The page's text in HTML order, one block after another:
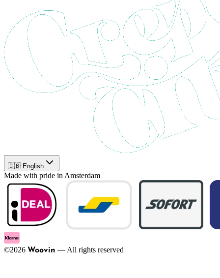
🇬🇧 English
Made with pride in Amsterdam
©2026 Woovin — All rights reserved